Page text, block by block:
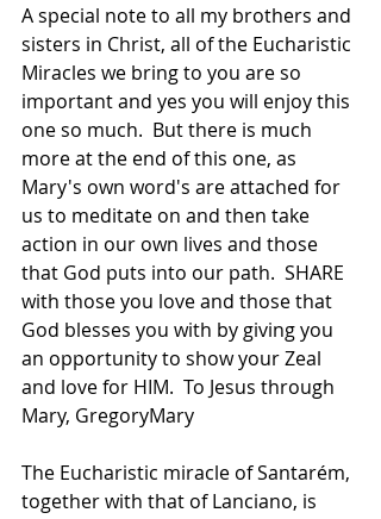
A special note to all my brothers and
sisters in Christ, all of the Eucharistic
Miracles we bring to you are so
important and yes you will enjoy this
one so much.  But there is much
more at the end of this one, as
Mary's own word's are attached for
us to meditate on and then take
action in our own lives and those
that God puts into our path.  SHARE
with those you love and those that
God blesses you with by giving you
an opportunity to show your Zeal
and love for HIM.  To Jesus through
Mary, GregoryMary
The Eucharistic miracle of Santarém,
together with that of Lanciano, is